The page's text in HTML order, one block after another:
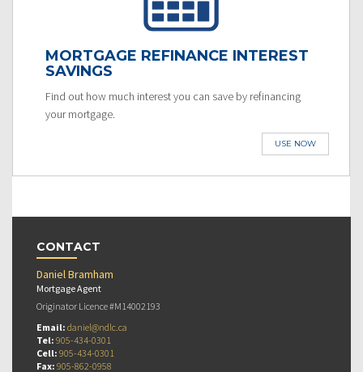
MORTGAGE REFINANCE INTEREST
SAVINGS
Find out how much interest you can save by refinancing
your mortgage.
USE NOW
CONTACT
Daniel Bramham
Mortgage Agent
Originator Licence #M14002193
Email: daniel@ndlc.ca
Tel: 905-434-0301
Cell: 905-434-0301
Fax: 905-862-0958